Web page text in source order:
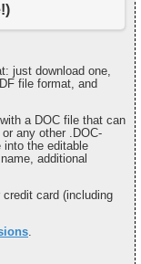
just download one,
file format, and
a DOC file that can
any other .DOC-
into the editable
additional
card (including
.